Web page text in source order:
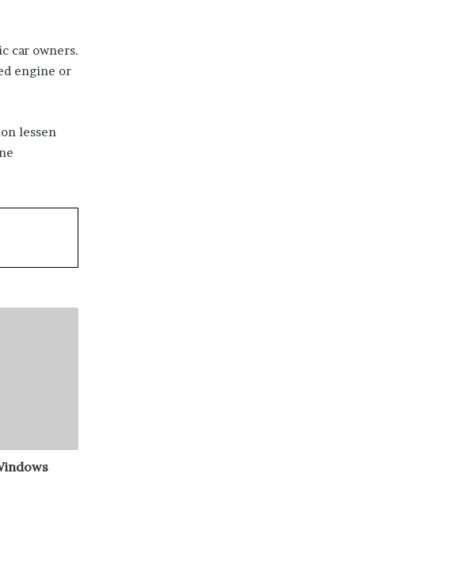
car owners.
engine or
lessen